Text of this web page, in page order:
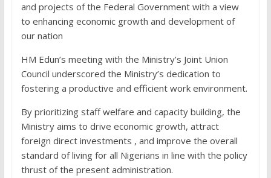
and projects of the Federal Government with a view
to enhancing economic growth and development of
our nation
HM Edun’s meeting with the Ministry’s Joint Union
Council underscored the Ministry’s dedication to
fostering a productive and efficient work environment.
By prioritizing staff welfare and capacity building, the
Ministry aims to drive economic growth, attract
foreign direct investments , and improve the overall
standard of living for all Nigerians in line with the policy
thrust of the present administration.